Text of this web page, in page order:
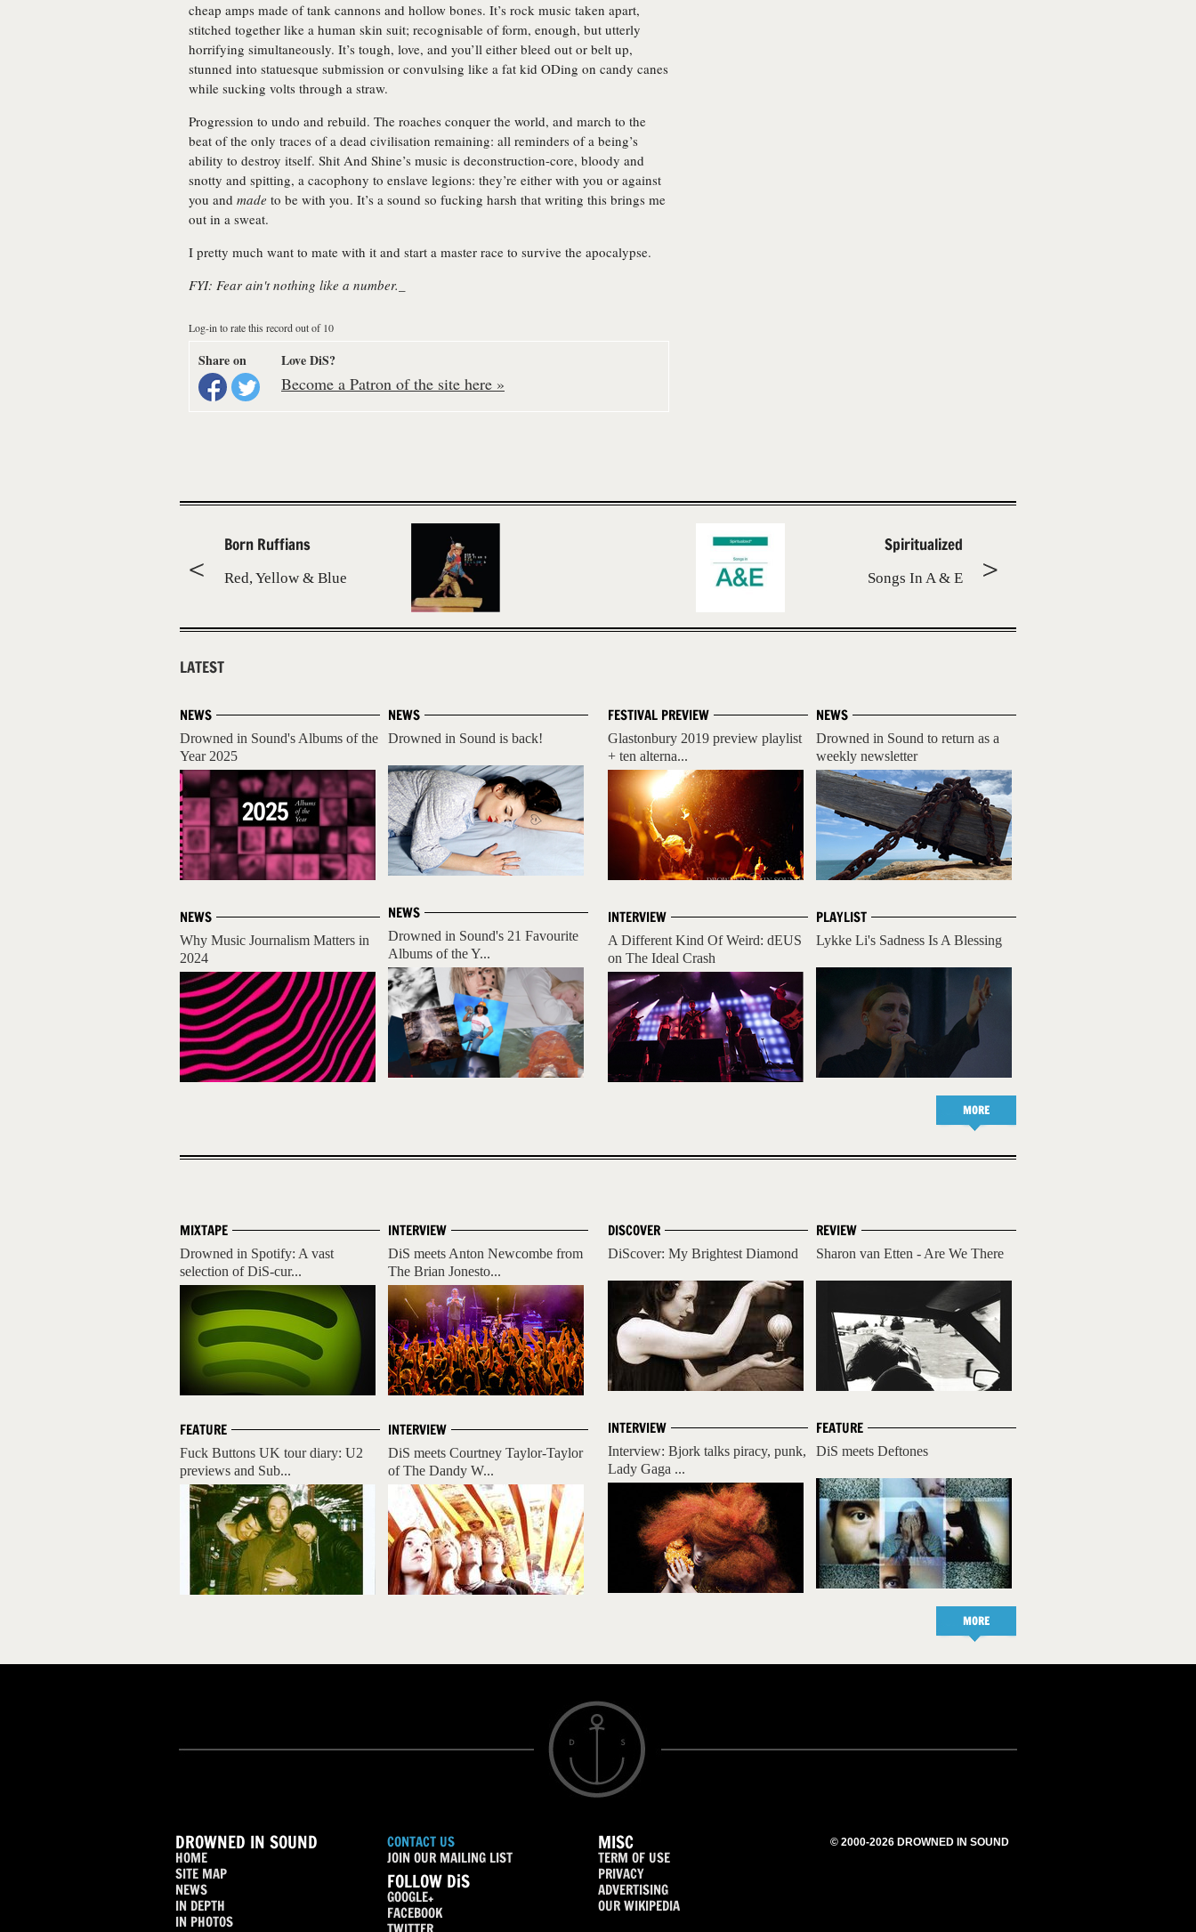
cheap amps made of tank cannons and hollow bones. It’s rock music taken apart,
stitched together like a human skin suit; recognisable of form, enough, but utterly
horrifying simultaneously. It’s tough, love, and you’ll either bleed out or belt up,
stunned into statuesque submission or convulsing like a fat kid ODing on candy canes
while sucking volts through a straw.
Progression to undo and rebuild. The roaches conquer the world, and march to the
beat of the only traces of a dead civilisation remaining: all reminders of a being’s
ability to destroy itself. Shit And Shine’s music is deconstruction-core, bloody and
snotty and spitting, a cacophony to enslave legions: they’re either with you or against
you and made to be with you. It’s a sound so fucking harsh that writing this brings me
out in a sweat.
I pretty much want to mate with it and start a master race to survive the apocalypse.
FYI: Fear ain't nothing like a number.
Log-in to rate this record out of 10
Share on Love DiS?
Become a Patron of the site here »
Born Ruffians
Red, Yellow & Blue
Spiritualized
Songs In A & E
LATEST
NEWS
Drowned in Sound's Albums of the
Year 2025
NEWS
Why Music Journalism Matters in
2024
NEWS
Drowned in Sound is back!
NEWS
Drowned in Sound's 21 Favourite
Albums of the Y...
NEWS
Drowned in Sound to return as a
weekly newsletter
PLAYLIST
Lykke Li's Sadness Is A Blessing
FESTIVAL PREVIEW
Glastonbury 2019 preview playlist
+ ten alterna...
INTERVIEW
A Different Kind Of Weird: dEUS
on The Ideal Crash
MORE
MIXTAPE
Drowned in Spotify: A vast
selection of DiS-cur...
FEATURE
Fuck Buttons UK tour diary: U2
previews and Sub...
INTERVIEW
DiS meets Anton Newcombe from
The Brian Jonesto...
INTERVIEW
DiS meets Courtney Taylor-Taylor
of The Dandy W...
REVIEW
Sharon van Etten - Are We There
FEATURE
DiS meets Deftones
DISCOVER
DiScover: My Brightest Diamond
INTERVIEW
Interview: Bjork talks piracy, punk,
Lady Gaga ...
MORE
DROWNED IN SOUND
HOME
SITE MAP
NEWS
IN DEPTH
IN PHOTOS
CONTACT US
JOIN OUR MAILING LIST
FOLLOW DiS
GOOGLE+
FACEBOOK
MISC
TERM OF USE
PRIVACY
ADVERTISING
OUR WIKIPEDIA
© 2000-2026 DROWNED IN SOUND